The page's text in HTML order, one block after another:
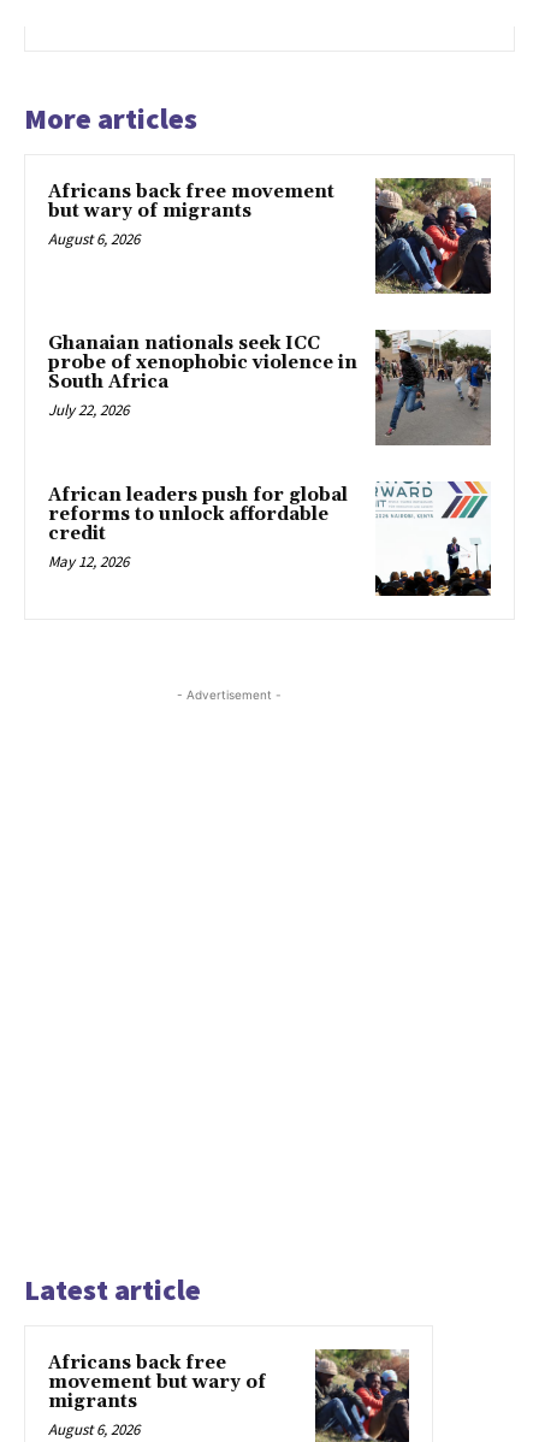
More articles
Africans back free movement
but wary of migrants
August 6, 2026
Ghanaian nationals seek ICC
probe of xenophobic violence in
South Africa
July 22, 2026
African leaders push for global
reforms to unlock affordable
credit
May 12, 2026
- Advertisement -
Latest article
Africans back free
movement but wary of
migrants
August 6, 2026